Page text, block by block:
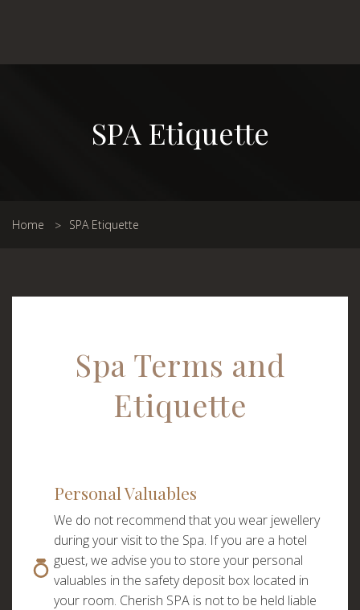
SPA Etiquette
Home SPA Etiquette
Spa Terms and
Etiquette
Personal Valuables
We do not recommend that you wear jewellery
during your visit to the Spa. If you are a hotel
guest, we advise you to store your personal
valuables in the safety deposit box located in
your room. Cherish SPA is not to be held liable